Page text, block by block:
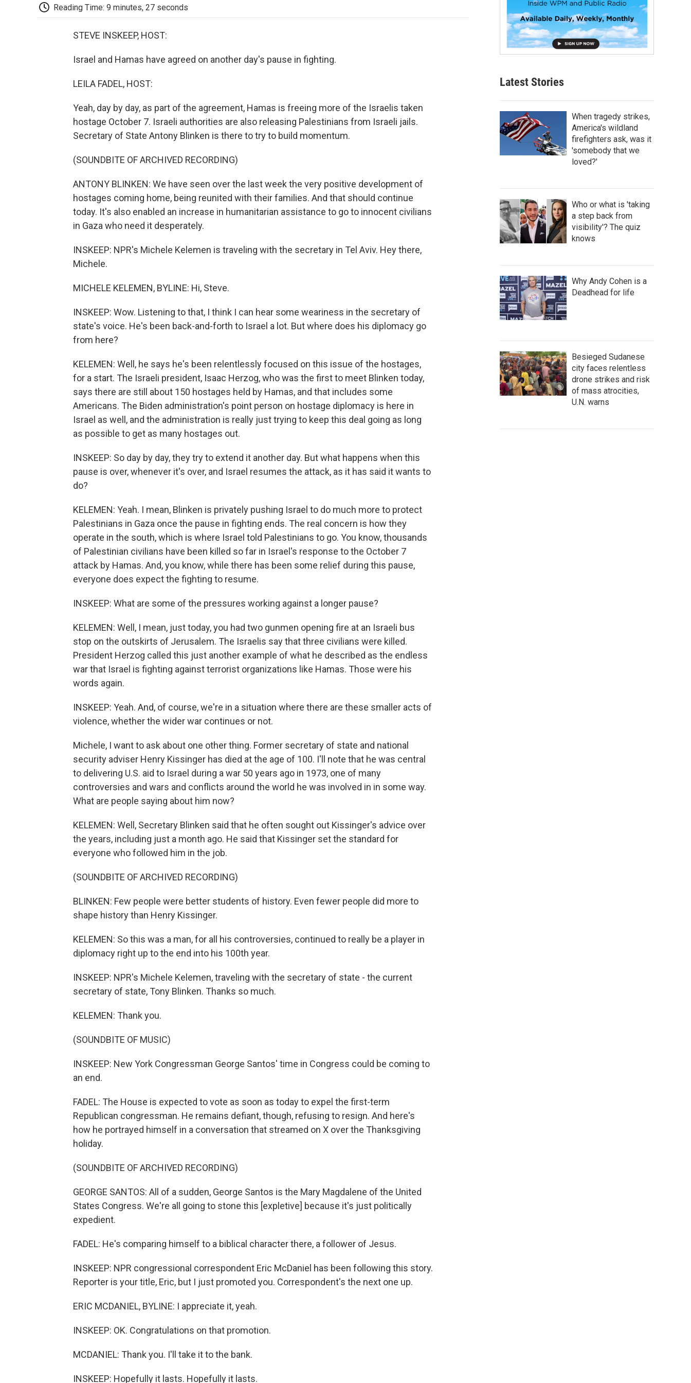
Reading Time: 9 minutes, 27 seconds
STEVE INSKEEP, HOST:
Israel and Hamas have agreed on another day's pause in fighting.
LEILA FADEL, HOST:
Yeah, day by day, as part of the agreement, Hamas is freeing more of the Israelis taken
hostage October 7. Israeli authorities are also releasing Palestinians from Israeli jails.
Secretary of State Antony Blinken is there to try to build momentum.
(SOUNDBITE OF ARCHIVED RECORDING)
ANTONY BLINKEN: We have seen over the last week the very positive development of
hostages coming home, being reunited with their families. And that should continue
today. It's also enabled an increase in humanitarian assistance to go to innocent civilians
in Gaza who need it desperately.
INSKEEP: NPR's Michele Kelemen is traveling with the secretary in Tel Aviv. Hey there,
Michele.
MICHELE KELEMEN, BYLINE: Hi, Steve.
INSKEEP: Wow. Listening to that, I think I can hear some weariness in the secretary of
state's voice. He's been back-and-forth to Israel a lot. But where does his diplomacy go
from here?
KELEMEN: Well, he says he's been relentlessly focused on this issue of the hostages,
for a start. The Israeli president, Isaac Herzog, who was the first to meet Blinken today,
says there are still about 150 hostages held by Hamas, and that includes some
Americans. The Biden administration's point person on hostage diplomacy is here in
Israel as well, and the administration is really just trying to keep this deal going as long
as possible to get as many hostages out.
INSKEEP: So day by day, they try to extend it another day. But what happens when this
pause is over, whenever it's over, and Israel resumes the attack, as it has said it wants to
do?
KELEMEN: Yeah. I mean, Blinken is privately pushing Israel to do much more to protect
Palestinians in Gaza once the pause in fighting ends. The real concern is how they
operate in the south, which is where Israel told Palestinians to go. You know, thousands
of Palestinian civilians have been killed so far in Israel's response to the October 7
attack by Hamas. And, you know, while there has been some relief during this pause,
everyone does expect the fighting to resume.
INSKEEP: What are some of the pressures working against a longer pause?
KELEMEN: Well, I mean, just today, you had two gunmen opening fire at an Israeli bus
stop on the outskirts of Jerusalem. The Israelis say that three civilians were killed.
President Herzog called this just another example of what he described as the endless
war that Israel is fighting against terrorist organizations like Hamas. Those were his
words again.
INSKEEP: Yeah. And, of course, we're in a situation where there are these smaller acts of
violence, whether the wider war continues or not.
Michele, I want to ask about one other thing. Former secretary of state and national
security adviser Henry Kissinger has died at the age of 100. I'll note that he was central
to delivering U.S. aid to Israel during a war 50 years ago in 1973, one of many
controversies and wars and conflicts around the world he was involved in in some way.
What are people saying about him now?
KELEMEN: Well, Secretary Blinken said that he often sought out Kissinger's advice over
the years, including just a month ago. He said that Kissinger set the standard for
everyone who followed him in the job.
(SOUNDBITE OF ARCHIVED RECORDING)
BLINKEN: Few people were better students of history. Even fewer people did more to
shape history than Henry Kissinger.
KELEMEN: So this was a man, for all his controversies, continued to really be a player in
diplomacy right up to the end into his 100th year.
INSKEEP: NPR's Michele Kelemen, traveling with the secretary of state - the current
secretary of state, Tony Blinken. Thanks so much.
KELEMEN: Thank you.
(SOUNDBITE OF MUSIC)
INSKEEP: New York Congressman George Santos' time in Congress could be coming to
an end.
FADEL: The House is expected to vote as soon as today to expel the first-term
Republican congressman. He remains defiant, though, refusing to resign. And here's
how he portrayed himself in a conversation that streamed on X over the Thanksgiving
holiday.
(SOUNDBITE OF ARCHIVED RECORDING)
GEORGE SANTOS: All of a sudden, George Santos is the Mary Magdalene of the United
States Congress. We're all going to stone this [expletive] because it's just politically
expedient.
FADEL: He's comparing himself to a biblical character there, a follower of Jesus.
INSKEEP: NPR congressional correspondent Eric McDaniel has been following this story.
Reporter is your title, Eric, but I just promoted you. Correspondent's the next one up.
ERIC MCDANIEL, BYLINE: I appreciate it, yeah.
INSKEEP: OK. Congratulations on that promotion.
MCDANIEL: Thank you. I'll take it to the bank.
INSKEEP: Hopefully it lasts. Hopefully it lasts.
Latest Stories
When tragedy strikes,
America's wildland
firefighters ask, was it
'somebody that we
loved?'
Who or what is 'taking
a step back from
visibility'? The quiz
knows
Why Andy Cohen is a
Deadhead for life
Besieged Sudanese
city faces relentless
drone strikes and risk
of mass atrocities,
U.N. warns